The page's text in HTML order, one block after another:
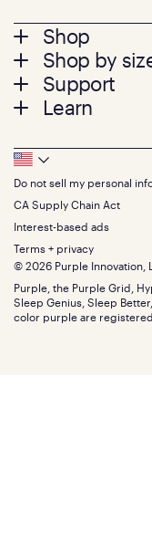
Footer
menu
Shop
Mattresses
Bed Frames
Pillows
Seat Cushions
Sale
Bundles
Gifts
Shop by
Twin
Twin XL
Queen
King
California King
Split King
Size guide
Support
Contact us
Track your order
Warranty
Financing
FSA/HSA
Find stores
Discount
Influencer
Affiliate program
Refer a Friend
Learn
Press
About
The GelFlex Grid
SleepScore Labs
Purple vs
Retail exclusive
Blog
Careers
Investors
Mattress reviews
Footer
Bottom
Menu
Do not sell my personal
CA Supply Chain Act
Interest-based ads
Terms + privacy
© 2026 Purple Innovation,
Purple, the Purple Grid,
Sleep Genius, Sleep
color purple are